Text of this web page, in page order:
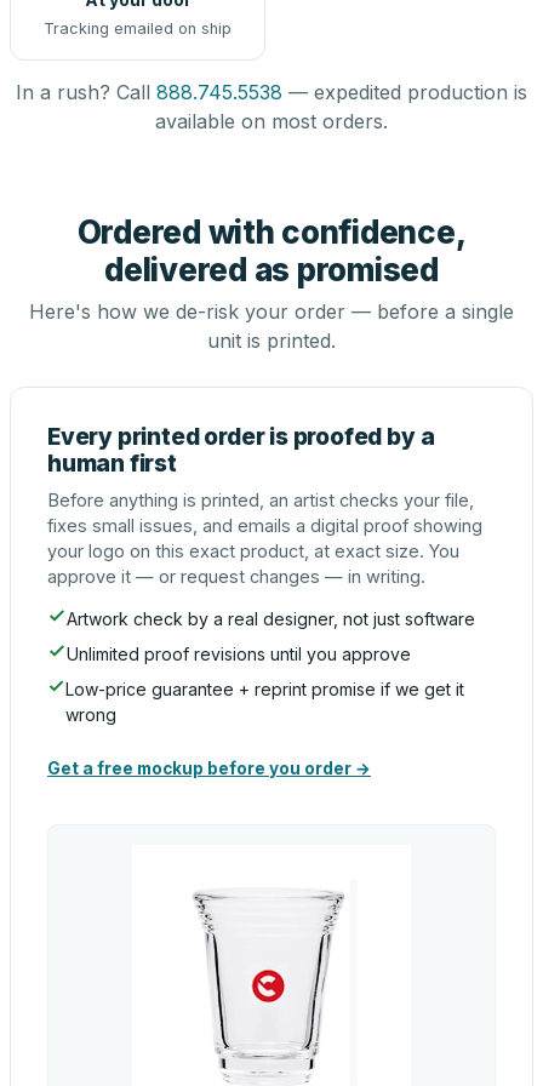
Tracking emailed on ship
In a rush? Call 888.745.5538 — expedited production is
available on most orders.
Ordered with confidence,
delivered as promised
Here's how we de-risk your order — before a single
unit is printed.
Every printed order is proofed by a
human first
Before anything is printed, an artist checks your file,
fixes small issues, and emails a digital proof showing
your logo on this exact product, at exact size. You
approve it — or request changes — in writing.
Artwork check by a real designer, not just software
Unlimited proof revisions until you approve
Low-price guarantee + reprint promise if we get it
wrong
Get a free mockup before you order →